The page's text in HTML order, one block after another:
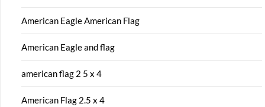
American Eagle American Flag
American Eagle and flag
american flag 2 5 x 4
American Flag 2.5 x 4